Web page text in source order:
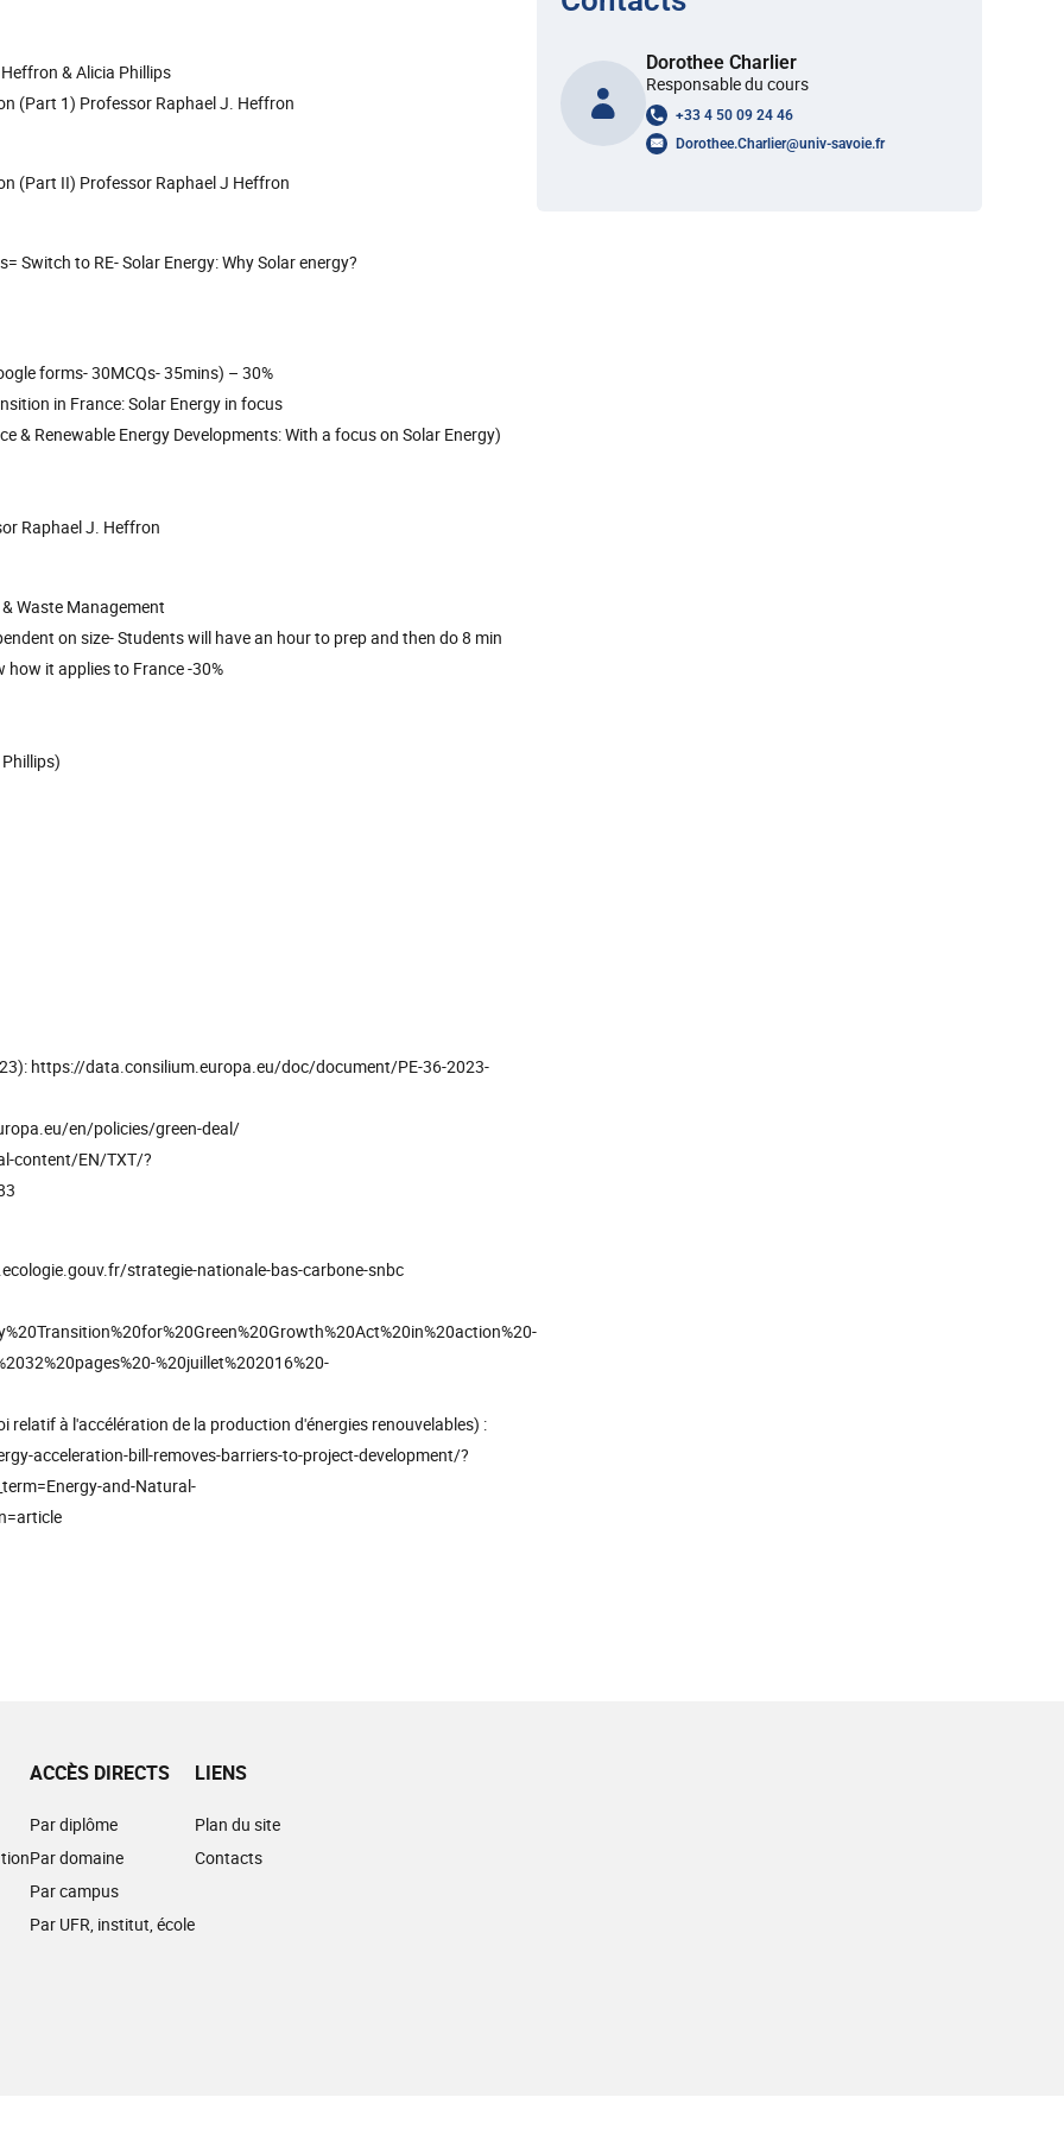
& Alicia Phillips
(Part 1) Professor Raphael J. Heffron
(Part II) Professor Raphael J Heffron
Switch to RE- Solar Energy: Why Solar energy?
forms- 30MCQs- 35mins) – 30%
in France: Solar Energy in focus
& Renewable Energy Developments: With a focus on Solar Energy)
Raphael J. Heffron
Waste Management
on size- Students will have an hour to prep and then do 8 min
it applies to France -30%
https://data.consilium.europa.eu/doc/document/PE-36-2023-
en/policies/green-deal/
content/EN/TXT/?
strategie-nationale-bas-carbone-snbc
%20juillet%202016%20-
relatif à l'accélération de la production d'énergies renouvelables) :
acceleration-bill-removes-barriers-to-project-development/?
and-Natural-
Dorothee Charlier
Responsable du cours
+33 4 50 09 24 46
Dorothee.Charlier@univ-savoie.fr
ACCÈS DIRECTS
Par diplôme
Par domaine
Par campus
Par UFR, institut, école
LIENS
Plan du site
Contacts